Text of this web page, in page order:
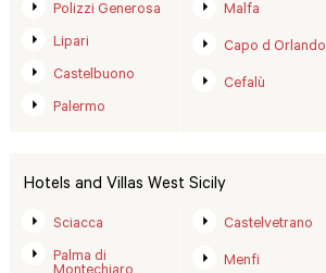
Polizzi Generosa
Lipari
Castelbuono
Palermo
Malfa
Capo d Orlando
Cefalù
Hotels and Villas West Sicily
Sciacca
Palma di
Castelvetrano
Menfi